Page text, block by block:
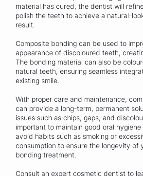
material has cured, the dentist will
polish the teeth to achieve a natural-
result.
Composite bonding can be used to
appearance of discoloured teeth,
The bonding material can also be
natural teeth, ensuring seamless
existing smile.
With proper care and maintenance,
can provide a long-term, permanent
issues such as chips, gaps, and
important to maintain good oral
avoid habits such as smoking or
consumption to ensure the longevity of
bonding treatment.
Consult an expert cosmetic dentist to